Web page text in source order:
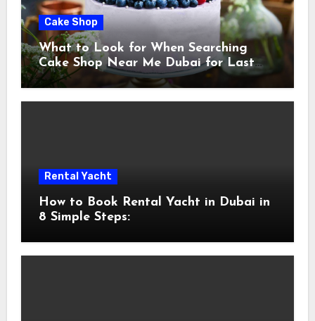
Cake Shop
What to Look for When Searching
Cake Shop Near Me Dubai for Last
Minute Celebrations
Rental Yacht
How to Book Rental Yacht in Dubai in
8 Simple Steps: